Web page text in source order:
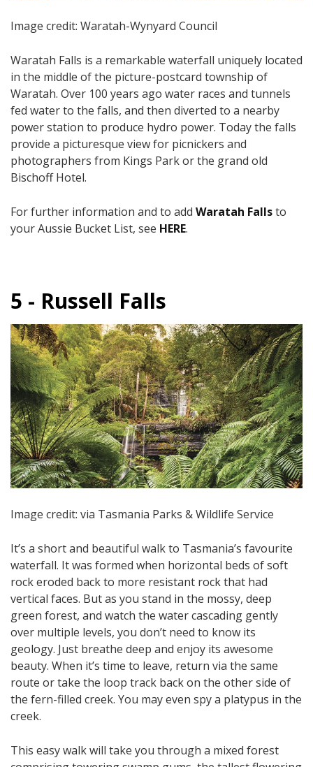
Image credit: Waratah-Wynyard Council
Waratah Falls is a remarkable waterfall uniquely located
in the middle of the picture-postcard township of
Waratah. Over 100 years ago water races and tunnels
fed water to the falls, and then diverted to a nearby
power station to produce hydro power. Today the falls
provide a picturesque view for picnickers and
photographers from Kings Park or the grand old
Bischoff Hotel.
For further information and to add Waratah Fallsto
your Aussie Bucket List, see HERE.
5 - Russell Falls
Image credit: via Tasmania Parks & Wildlife Service
It’s a short and beautiful walk to Tasmania’s favourite
waterfall. It was formed when horizontal beds of soft
rock eroded back to more resistant rock that had
vertical faces. But as you stand in the mossy, deep
green forest, and watch the water cascading gently
over multiple levels, you don’t need to know its
geology. Just breathe deep and enjoy its awesome
beauty. When it’s time to leave, return via the same
route or take the loop track back on the other side of
the fern-filled creek. You may even spy a platypus in the
creek.
This easy walk will take you through a mixed forest